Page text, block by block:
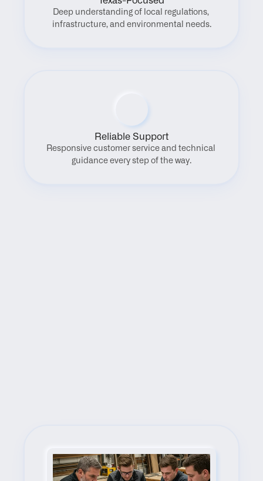
Deep understanding of local regulations,
infrastructure, and environmental needs.
Reliable Support
Responsive customer service and technical
guidance every step of the way.